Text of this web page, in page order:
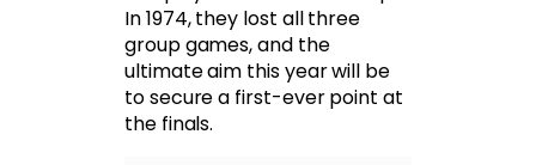
In 1974, they lost all three
group games, and the
ultimate aim this year will be
to secure a first-ever point at
the finals.